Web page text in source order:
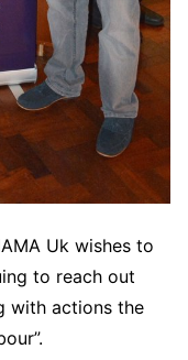
Uk wishes to
to reach out
with actions the